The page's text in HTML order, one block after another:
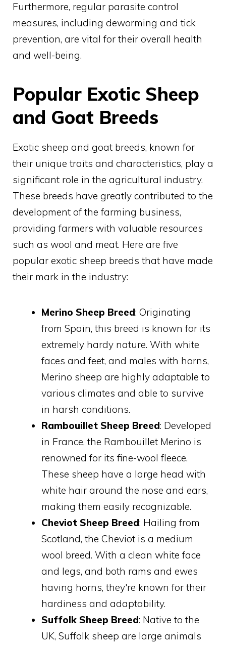
Furthermore, regular parasite control
measures, including deworming and tick
prevention, are vital for their overall health
and well-being.
Popular Exotic Sheep
and Goat Breeds
Exotic sheep and goat breeds, known for
their unique traits and characteristics, play a
significant role in the agricultural industry.
These breeds have greatly contributed to the
development of the farming business,
providing farmers with valuable resources
such as wool and meat. Here are five
popular exotic sheep breeds that have made
their mark in the industry:
Merino Sheep Breed: Originating
from Spain, this breed is known for its
extremely hardy nature. With white
faces and feet, and males with horns,
Merino sheep are highly adaptable to
various climates and able to survive
in harsh conditions.
Rambouillet Sheep Breed: Developed
in France, the Rambouillet Merino is
renowned for its fine-wool fleece.
These sheep have a large head with
white hair around the nose and ears,
making them easily recognizable.
Cheviot Sheep Breed: Hailing from
Scotland, the Cheviot is a medium
wool breed. With a clean white face
and legs, and both rams and ewes
having horns, they're known for their
hardiness and adaptability.
Suffolk Sheep Breed: Native to the
UK, Suffolk sheep are large animals